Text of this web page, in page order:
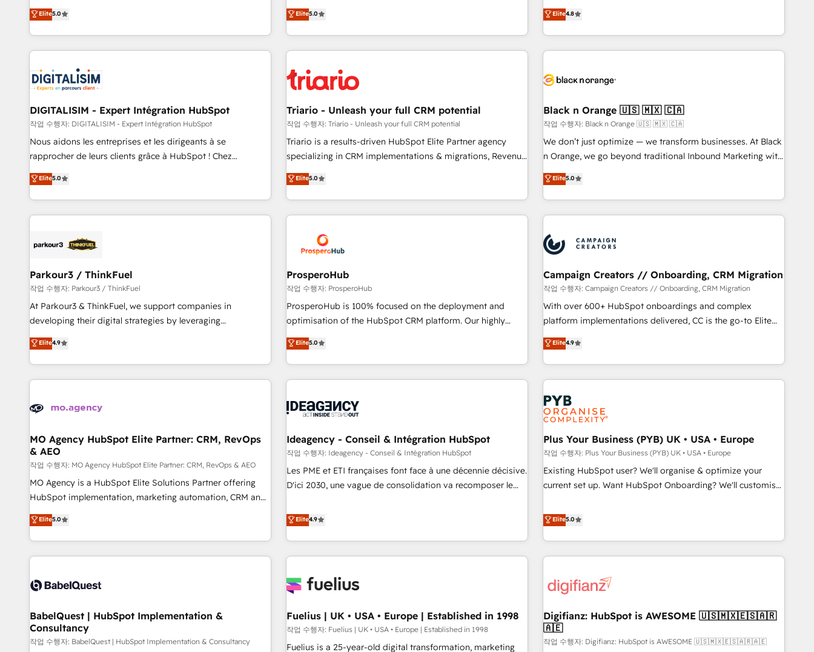
clés : - 10 ans d'expérience - 100+ intégrations CRM
HubSpot réussies - 40 experts conseil - 150 certifications
and service hubs • Built-in flexibility for startups to global
brands
new HubSpot implementations, migrations from other
platforms, systems integration, extensibility, custom
the HubSpot partner that can help you to HubSpot Better.
We work with your teams to solve all your HubSpot
challenges and improve user adoption, sales process and
marketing results. Services 📚 Onboarding your team to
HubSpot set-up for better results 🌐 Website design and
build using HubSpot 🔌 Integrating HubSpot with other
systems 🎓 Training your teams to be HubSpot pros 📊
Lead generation services using HubSpot Why us? - SIX
HubSpot Accreditations - awarded by HubSpot after a
rigorous process for CRM, Solutions Architecture,
Enablement -Onboarded over 500 businesses to HubSpot -
Top 1% of partners worldwide -In-house team of 25+
Elite5.0
experience to our client engagements. "Blue Frog is a top,
trusted partner in HubSpot's ecosystem for a reason. Their
team brings over a decade of experience to the table, along
with deep knowledge of the HubSpot platform and
helping our customers grow and finding solutions that fit
their unique business needs. We are thrilled to have Blue
Frog in the HubSpot ecosystem leading the way for
customers!" - Yamini Rangan, CEO of HubSpot “Our
experience with the team at Blue Frog has been nothing
short of extraordinary. Their years of experience and quality
the HubSpot ecosystem as a reliable partner capable of
delivering remarkable experiences for our most
Elite5.0
offering you a roadmap on maximizing EBITDA and
achieving Commercial Excellence. With our targeted
processes, we strengthen your digital transformation and
minimize costs. As HubSpot's Advanced Accredited CRM
business forward. Since 2015 we are fully dedicated to
with reputable companies in B2B sectors such as
manufacturing, SaaS and business services. We prepare a
customized business case that demonstrates the value and
impact of your digital transformation, including a detailed
extension of your team, we believe in the power of
partnership. Together, we embark on a transformational
Elite4.8
DIGITALISIM - Expert Intégration HubSpot
작업 수행자: DIGITALISIM - Expert Intégration HubSpot
Nous aidons les entreprises et les dirigeants à se
rapprocher de leurs clients grâce à HubSpot ! Chez
DIGITALISIM, nous avons l'intime conviction que la réussite
des entreprises passe par l’innovation web, le marketing
digital, et la relation client ! C'est pourquoi, nos experts sont
à la fois capables de gérer votre projet de création de site
pilotage et l'intégration d'HubSpot ! Les grandes phases
migration et intégration des bases de données. 🚀
Développement des interfaces avec vos logiciels métiers ⚙️
Configuration de la plateforme HubSpot 📈 Configuration
de rapports et tableaux de bord 🤝 Book Process &
Elite5.0
Triario - Unleash your full CRM potential
작업 수행자: Triario - Unleash your full CRM potential
Triario is a results-driven HubSpot Elite Partner agency
specializing in CRM implementations & migrations, Revenue
Operations, Custom Integrations, Custom AI agents and AI-
ready Website Design With over 15 years of experience, we
help companies bridge the gap between marketing, sales,
and customer success through smart automation, data
us because we blend the expertise of a global consultancy
with the care and agility of a boutique firm. At Triario, we’re
big enough to deliver but small enough to listen. Our
Services: HubSpot implementations & data migration
Custom AI agents Revenue Operations API integrations AI-
ready Website design Let’s turn your CRM into your growth
Elite5.0
Black n Orange 🇺🇸 🇲🇽 🇨🇦
작업 수행자: Black n Orange 🇺🇸 🇲🇽 🇨🇦
We don’t just optimize — we transform businesses. At Black
n Orange, we go beyond traditional Inbound Marketing with
our exclusive methodologies: BOOMS and BOOST. Together,
they form a powerful combination that has driven success
for over 800 businesses worldwide. As Elite HubSpot
Partners, we specialize in crafting high-performance growth
and revenue intelligence to help companies scale faster and
smarter. 🔹 BOOMS: Demand generation for all your buyers
With BOOMS, you invest in 100% of your buyers,
accelerating your growth and positioning yourself as an
undisputed leader. 🔹 BOOST: Optimize your digital
transformation process A methodology designed to
processes. 🔹 Trusted by Industry Leaders With an average
rating of 4.9/5 and a proven track record of business
Elite5.0
Parkour3 / ThinkFuel
작업 수행자: Parkour3 / ThinkFuel
At Parkour3 & ThinkFuel, we support companies in
developing their digital strategies by leveraging
technologies and automating their marketing and sales
processes to generate growth. Our offer spans from
Strategy to Operations. We specialize in CRM onboarding
and implementation, web design, sales & marketing
experience working with tech companies and
empowering our clients and developing their autonomy. Get
to grips with HubSpot through guided implementation and
seamless integration of the CRM platform into your digital
ecosystem. Would you like support in deploying your
inbound marketing strategy? We'll provide support tailored
we are part of the most certified Canadian agencies, and we
both hold Onboarding Accreditations. Based in Canada
Elite4.9
ProsperoHub
작업 수행자: ProsperoHub
ProsperoHub is 100% focused on the deployment and
optimisation of the HubSpot CRM platform. Our highly
experienced team of solutions experts will ensure that you
achieve maximum adoption and ROI from your HubSpot
investment. Use our extensive HubSpot, sales, marketing,
service and integrations expertise to lead your team on
processes and skilfully bring your revenue infrastructure to
we plan and support the route to your revenue goals. We
have successfully supported over 500 organisations with
HubSpot implementation, optimisation, training, and
adoption assurance. Our tried and tested Roadmap
HubSpot or seeking to turn around a poor install, our team
have the change management expertise to deliver the
Elite5.0
Campaign Creators // Onboarding, CRM Migration
작업 수행자: Campaign Creators // Onboarding, CRM Migration
With over 600+ HubSpot onboardings and complex
platform implementations delivered, CC is the go-to Elite
Solutions Partner for businesses ready to migrate,
replatform, and scale smarter. We specialize in high-impact
CRM and CMS migrations and onboarding from platforms
like Salesforce, NetSuite, Zoho, Pardot, Marketo, Microsoft
Dynamics, Wix, WordPress and legacy CRMs, turning
fragmented systems into unified, growth-ready HubSpot
architectures that accelerate revenue operations and
performance. - Multi-object CRM migration, cleanup, and
implementation. - Pre-built and custom integrations across
your full tech stack. - Custom object setup, CMS builds, and
full-funnel automation. - Dashboards, lifecycle campaigns,
optimization, managed support, and scalable retainers.
Let’s make HubSpot your most powerful growth engine.
Elite4.9
MO Agency HubSpot Elite Partner: CRM, RevOps
& AEO
작업 수행자: MO Agency HubSpot Elite Partner: CRM, RevOps & AEO
MO Agency is a HubSpot Elite Solutions Partner offering
HubSpot implementation, marketing automation, CRM and
RevOps consulting, data architecture, sales enablement,
lifecycle automation, lead scoring and revenue reporting.
HubSpot, Salesforce and integrated enterprise stacks.
Digital Marketing, Answer Engine Optimisation, and
Content Hub, WordPress development, B2B SEO, paid
led companies across technology, professional services,
financial services and industrial sectors. Offices in
Johannesburg, Cape Town and London. 500+ HubSpot CRM
Elite5.0
Ideagency - Conseil & Intégration HubSpot
작업 수행자: Ideagency - Conseil & Intégration HubSpot
Les PME et ETI françaises font face à une décennie décisive.
D'ici 2030, une vague de consolidation va recomposer le
leur transformation. Le problème ? 58% des dirigeants
savent que l'IA est vitale pour leur survie. Mais 57% n'ont
aucune stratégie. Et 43% ne maîtrisent même pas leurs
données. C'est le paradoxe français : conscience totale,
n'est pas une entreprise qui utilise l'IA. C'est une
humaine et l'intelligence artificielle. Pas pour remplacer
l'humain, mais pour l'augmenter. Chez Ideagency, nous
accompagnons cette transformation. D'abord les
Elite4.9
Plus Your Business (PYB) UK • USA • Europe
작업 수행자: Plus Your Business (PYB) UK • USA • Europe
Existing HubSpot user? We'll organise & optimize your
current set up. Want HubSpot Onboarding? We'll customise
to our Profile! We can help with... • CRM implementation,
reports & workflows, and team training • CRM migration:
Salesforce, Pipedrive, Dynamics etc • Technical projects inc.
Custom API integrations & ERP systems inc. SAP and
skilled members) • 150+ Clients for Sales Hub, Marketing
27001:2022, ISO 9001:2015 and now... ISO 42001: 2023
certified • Exclusive AI 'GuardHub' governance framework,
based on ISO 42001 - helping you 'organise complexity'
Elite5.0
BabelQuest | HubSpot Implementation &
Consultancy
작업 수행자: BabelQuest | HubSpot Implementation & Consultancy
Fuelius | UK • USA • Europe | Established in 1998
작업 수행자: Fuelius | UK • USA • Europe | Established in 1998
Fuelius is a 25-year-old digital transformation, marketing
Digifianz: HubSpot is AWESOME 🇺🇸🇲🇽🇪🇸🇦🇷
🇦🇪
작업 수행자: Digifianz: HubSpot is AWESOME 🇺🇸🇲🇽🇪🇸🇦🇷🇦🇪